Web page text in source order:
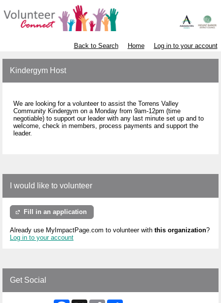
Back to Search Home Log in to your account
Kindergym Host
We are looking for a volunteer to assist the Torrens Valley
Community Kindergym on a Monday from 9am-12pm (time
negotiable) to support our leader with any last minute set up and to
welcome, check in members, process payments and support the
leader.
I would like to volunteer
Fill in an application
Already use MyImpactPage.com to volunteer with this organization?
Log in to your account
Get Social